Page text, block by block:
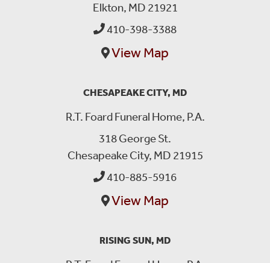
Elkton, MD 21921
410-398-3388
View Map
CHESAPEAKE CITY, MD
R.T. Foard Funeral Home, P.A.
318 George St.
Chesapeake City, MD 21915
410-885-5916
View Map
RISING SUN, MD